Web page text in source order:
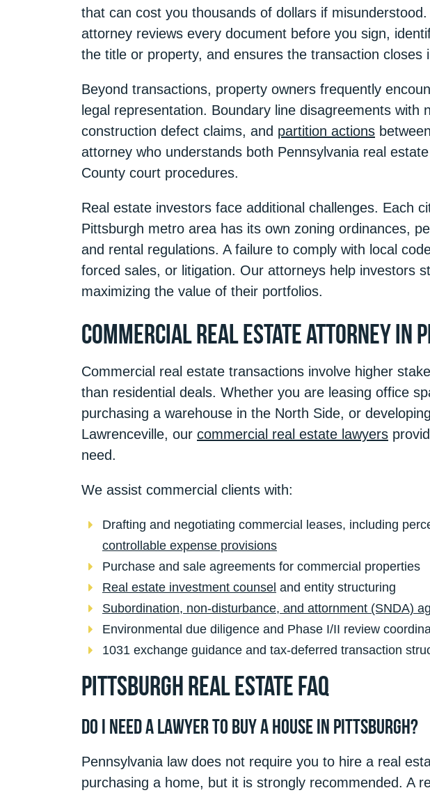
that can cost you thousands of dollars if
attorney reviews every document before you sign,
the title or property, and ensures the transaction closes
Beyond transactions, property owners frequently
legal representation. Boundary line disagreements with
construction defect claims, and partition actions
attorney who understands both Pennsylvania real
County court procedures.
Real estate investors face additional challenges. Each
Pittsburgh metro area has its own zoning ordinances,
and rental regulations. A failure to comply with local
forced sales, or litigation. Our attorneys help investors
maximizing the value of their portfolios.
Commercial Real Estate Attorney in
Commercial real estate transactions involve higher
than residential deals. Whether you are leasing office
purchasing a warehouse in the North Side, or
Lawrenceville, our commercial real estate lawyers
need.
We assist commercial clients with:
Drafting and negotiating commercial leases, including
controllable expense provisions
Purchase and sale agreements for commercial properties
Real estate investment counsel and entity structuring
Subordination, non-disturbance, and attornment (SNDA)
Environmental due diligence and Phase I/II review
1031 exchange guidance and tax-deferred transaction
Pittsburgh Real Estate FAQ
Do I Need a Lawyer to Buy a House in Pittsburgh?
Pennsylvania law does not require you to hire a real
purchasing a home, but it is strongly recommended. A